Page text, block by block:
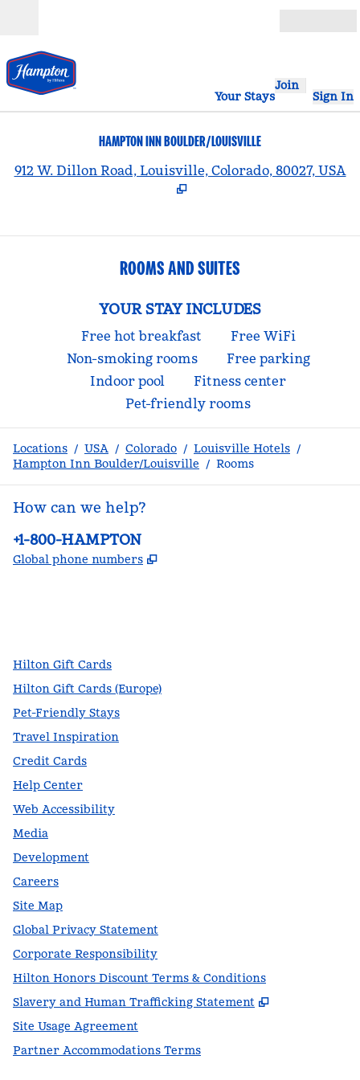
Your Stays
Join
Sign In
HAMPTON INN BOULDER/LOUISVILLE
912 W. Dillon Road, Louisville, Colorado, 80027, USA
ROOMS AND SUITES
YOUR STAY INCLUDES
Free hot breakfast
Free WiFi
Non-smoking rooms
Free parking
Indoor pool
Fitness center
Pet-friendly rooms
Locations / USA / Colorado / Louisville Hotels /
Hampton Inn Boulder/Louisville / Rooms
How can we help?
Phone:
+1-800-HAMPTON
Global phone numbers ,
Hilton Gift Cards
Hilton Gift Cards (Europe)
Pet-Friendly Stays
Travel Inspiration
Credit Cards
Help Center
Web Accessibility
Media
Development
Careers
Site Map
Global Privacy Statement
Corporate Responsibility
Hilton Honors Discount Terms & Conditions
Slavery and Human Trafficking Statement
,
Site Usage Agreement
Partner Accommodations Terms